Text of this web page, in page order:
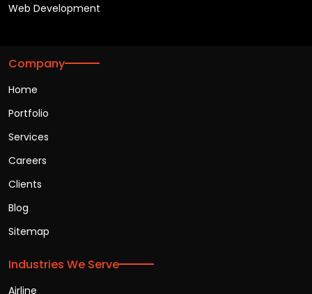
Web Development
Company
Home
Portfolio
Services
Careers
Clients
Blog
Sitemap
Industries We Serve
Airline